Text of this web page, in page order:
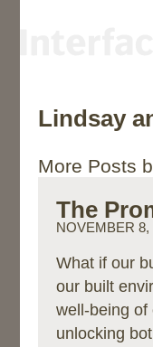
Lindsay
More Posts
The
NOVEMBER 8,
What if our
our built
well-being of
unlocking